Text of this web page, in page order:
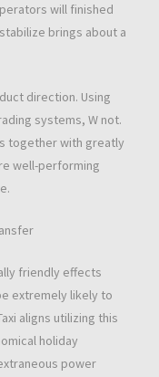
will finished
brings about a
direction. Using
systems, W not.
together with greatly
well-performing
friendly effects
extremely likely to
aligns utilizing this
holiday
power